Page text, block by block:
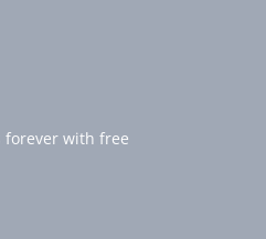
forever with free